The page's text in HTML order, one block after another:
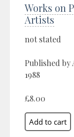
Works on
Artists
not stated
Published
1988
£8.00